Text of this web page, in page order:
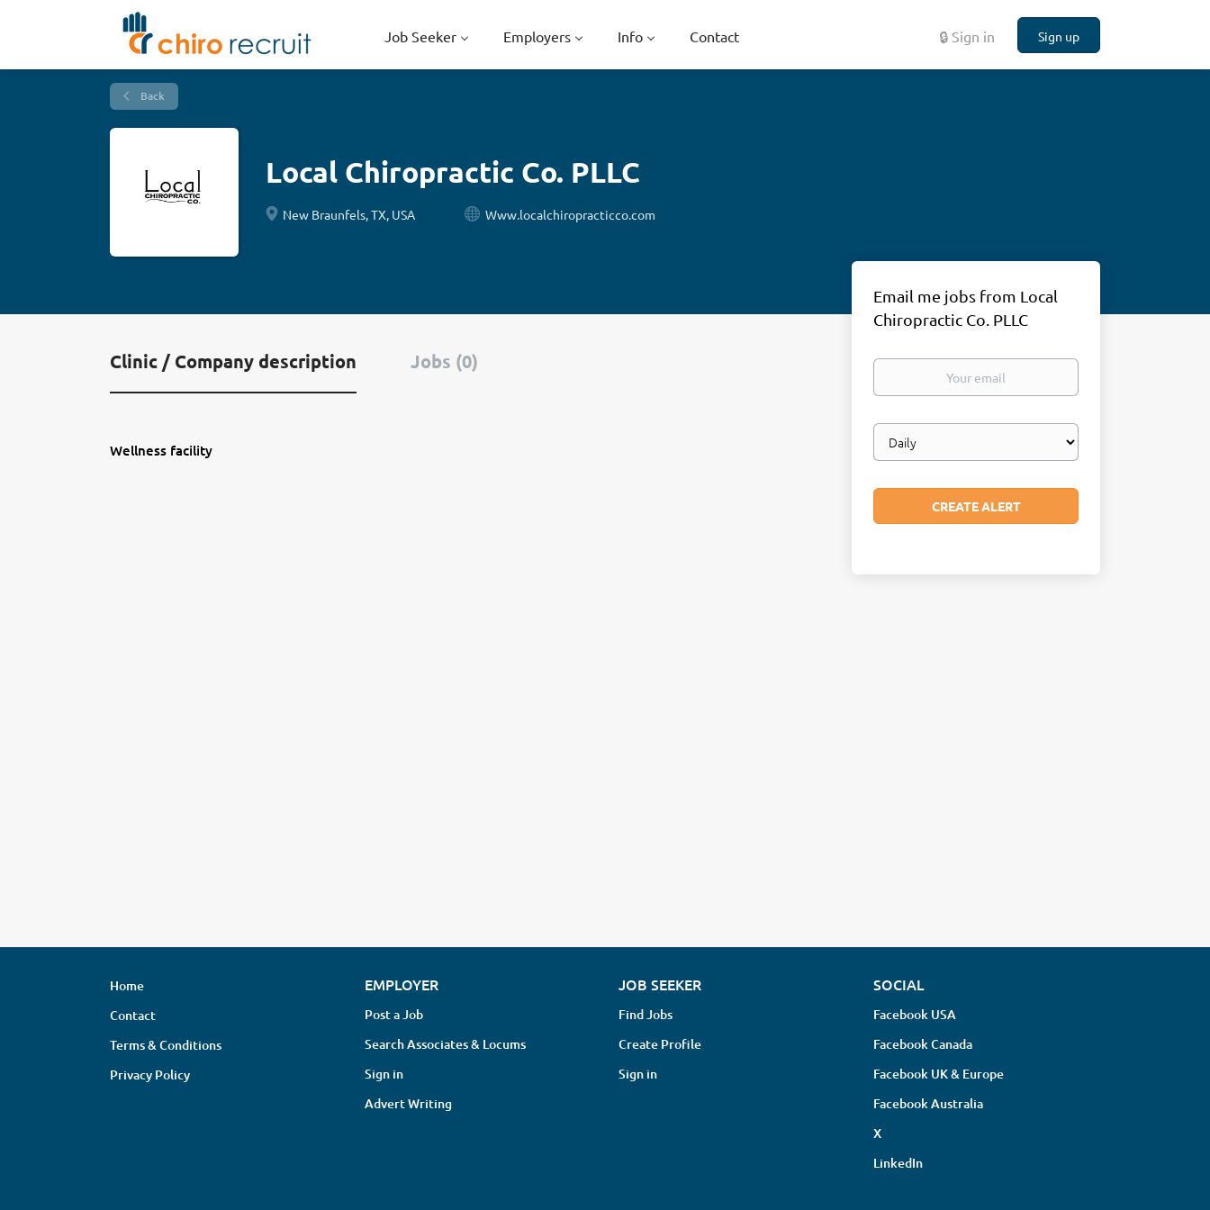
🔒 Sign in Sign up
Job Seeker Employers Info Contact
Back
Local Chiropractic Co. PLLC
New Braunfels, TX, USA Www.localchiropracticco.com
Clinic / Company description Jobs (0)
Wellness facility
Email me jobs from Local
Chiropractic Co. PLLC
Your
Email
frequency
Home
Contact
Terms & Conditions
Privacy Policy
EMPLOYER
Post a Job
Search Associates & Locums
Sign in
Advert Writing
JOB SEEKER
Find Jobs
Create Profile
Sign in
SOCIAL
Facebook USA
Facebook Canada
Facebook UK & Europe
Facebook Australia
X
LinkedIn